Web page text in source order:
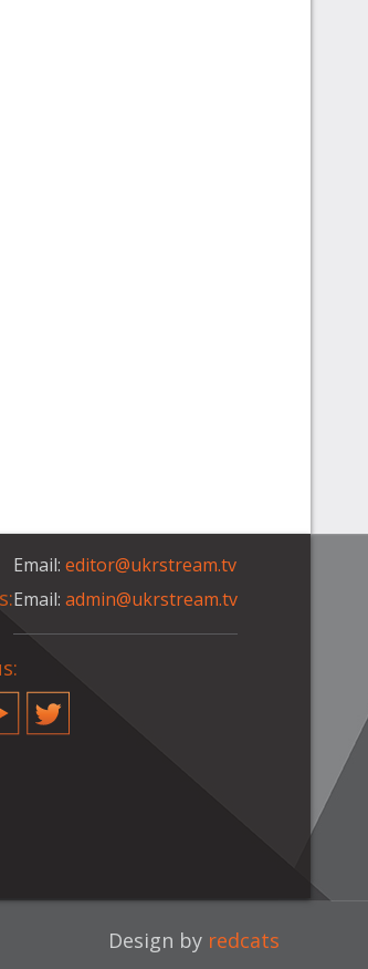
Email:editor@ukrstream.tv
Email:admin@ukrstream.tv
Twitter
Design by redcats